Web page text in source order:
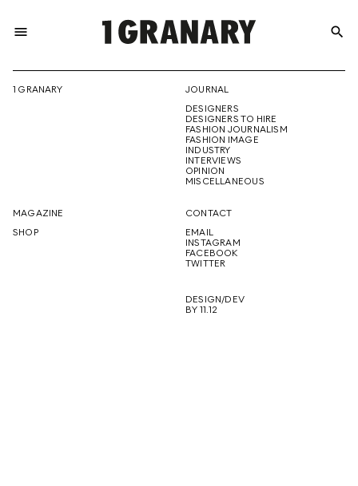
menu
THE
CREATIVE
FUTURE
search
1 GRANARY
JOURNAL
DESIGNERS
DESIGNERS TO HIRE
FASHION JOURNALISM
FASHION IMAGE
INDUSTRY
INTERVIEWS
OPINION
MISCELLANEOUS
MAGAZINE
SHOP
CONTACT
EMAIL
INSTAGRAM
FACEBOOK
TWITTER
DESIGN/DEV
BY 11.12